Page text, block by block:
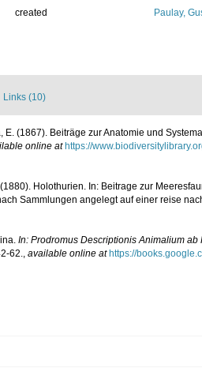
created Paulay,
Links (10)
E. (1867). Beiträge zur Anatomie und
online at https://
(1880). Holothurien. In: Beitrage zur
Sammlungen angelegt auf einer reise
In: Prodromus Descriptionis Animalium ab
62., available online at https://